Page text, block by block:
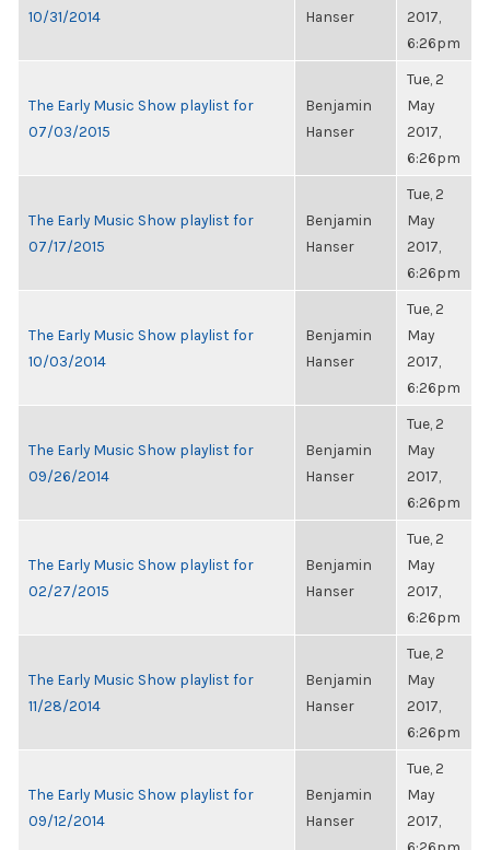
10/31/2014
Hanser
2017,
6:26pm
The Early Music Show playlist for
07/03/2015
Benjamin
Hanser
Tue, 2
May
2017,
6:26pm
The Early Music Show playlist for
07/17/2015
Benjamin
Hanser
Tue, 2
May
2017,
6:26pm
The Early Music Show playlist for
10/03/2014
Benjamin
Hanser
Tue, 2
May
2017,
6:26pm
The Early Music Show playlist for
09/26/2014
Benjamin
Hanser
Tue, 2
May
2017,
6:26pm
The Early Music Show playlist for
02/27/2015
Benjamin
Hanser
Tue, 2
May
2017,
6:26pm
The Early Music Show playlist for
11/28/2014
Benjamin
Hanser
Tue, 2
May
2017,
6:26pm
The Early Music Show playlist for
09/12/2014
Benjamin
Hanser
Tue, 2
May
2017,